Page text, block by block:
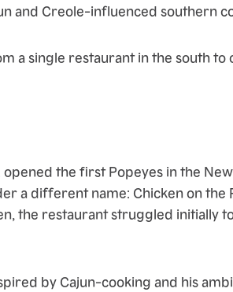
and Creole-influenced southern
a single restaurant in the south to
the first Popeyes in the
a different name: Chicken on the
the restaurant struggled initially
by Cajun-cooking and his